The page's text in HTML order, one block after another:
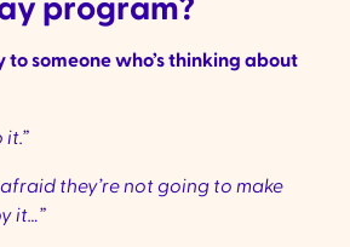
program?
someone who’s thinking about
it.”
they’re not going to make
it…”